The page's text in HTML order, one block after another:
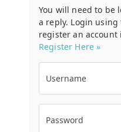
You will need to be
a reply. Login
register an account
Register Here »
Username
Password